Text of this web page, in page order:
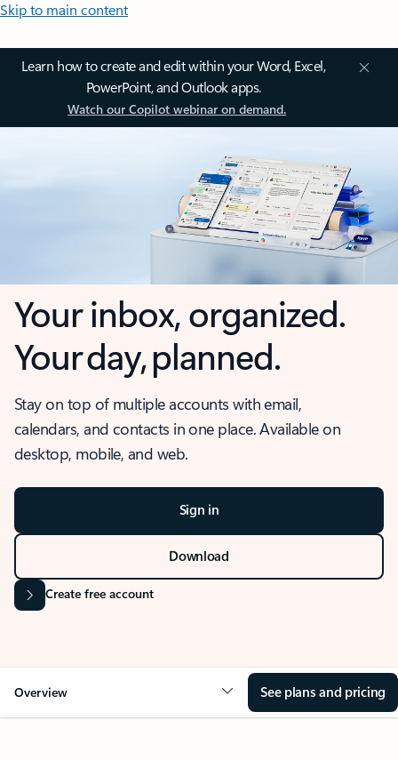
Skip to main content
Learn how to create and edit within your Word, Excel,
PowerPoint, and Outlook apps.
Watch our Copilot webinar on demand.
Your inbox, organized.
Your day, planned.
Stay on top of multiple accounts with email,
calendars, and contacts in one place. Available on
desktop, mobile, and web.
Sign in
Download
Create free account
Overview See plans and pricing